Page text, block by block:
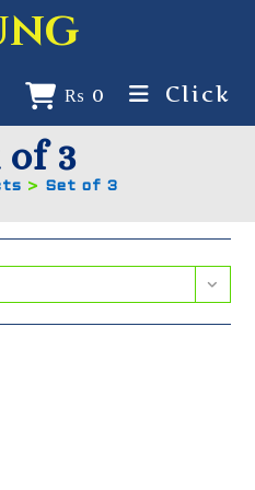
₨ 0 Click
of 3
> Set of 3